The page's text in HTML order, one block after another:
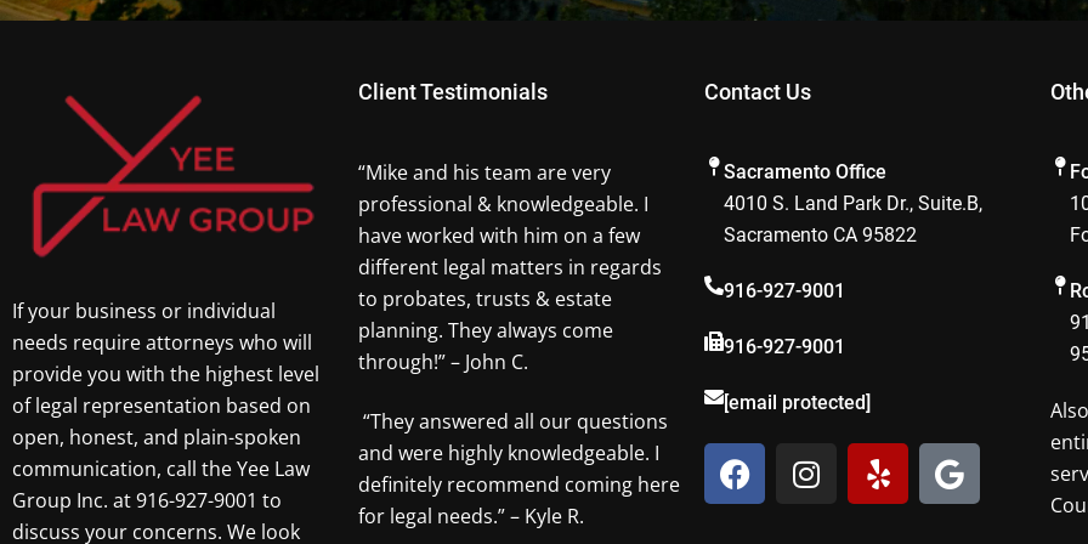
If your business or individual
needs require attorneys who will
provide you with the highest level
of legal representation based on
open, honest, and plain-spoken
communication, call the Yee Law
Group Inc. at 916-927-9001 to
discuss your concerns. We look
Client Testimonials
“Mike and his team are very
professional & knowledgeable. I
have worked with him on a few
different legal matters in regards
to probates, trusts & estate
planning. They always come
through!” – John C.
“They answered all our questions
and were highly knowledgeable. I
definitely recommend coming here
for legal needs.” – Kyle R.
Contact Us
Sacramento Office
4010 S. Land Park Dr., Suite.B,
Sacramento CA 95822
916-927-9001
916-927-9001
[email protected]
F
a
c
I
n
Y
e
l
G
o
o